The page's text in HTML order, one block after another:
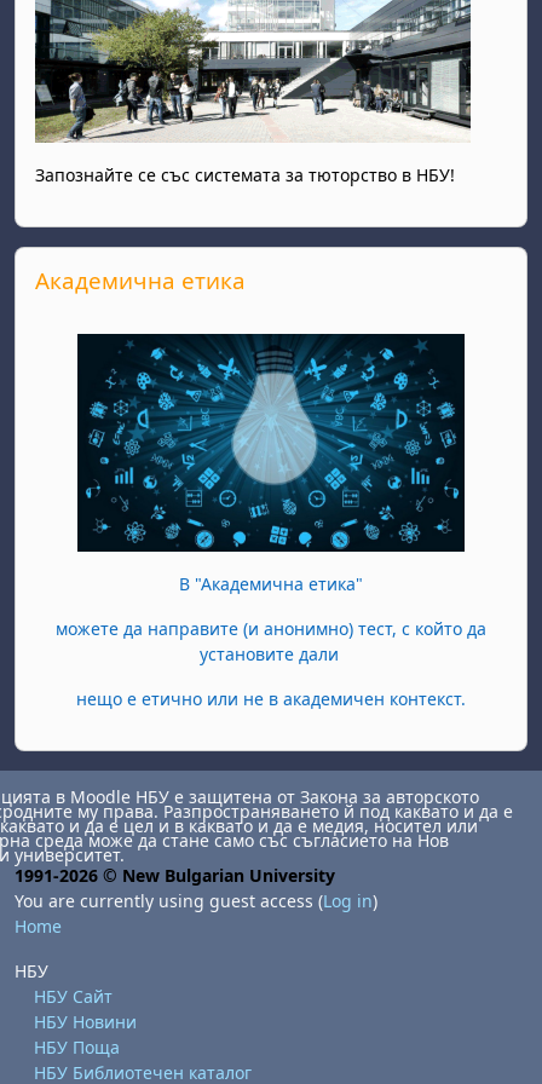
Запознайте се със системата за тюторство в НБУ!
Skip Академична етика
Академична етика
В "Академична етика"
можете да направите (и анонимно) тест, с който да
установите дали
нещо е етично или не в академичен контекст.
в Moodle НБУ е защитена от Закона за авторското
му права. Разпространяването й под каквато и да е
и да е цел и в каквато и да е медия, носител или
среда може да стане само със съгласието на Нов
университет.
1991-2026 © New Bulgarian University
You are currently using guest access (Log in)
Home
НБУ
НБУ Сайт
НБУ Новини
НБУ Поща
НБУ Библиотечен каталог